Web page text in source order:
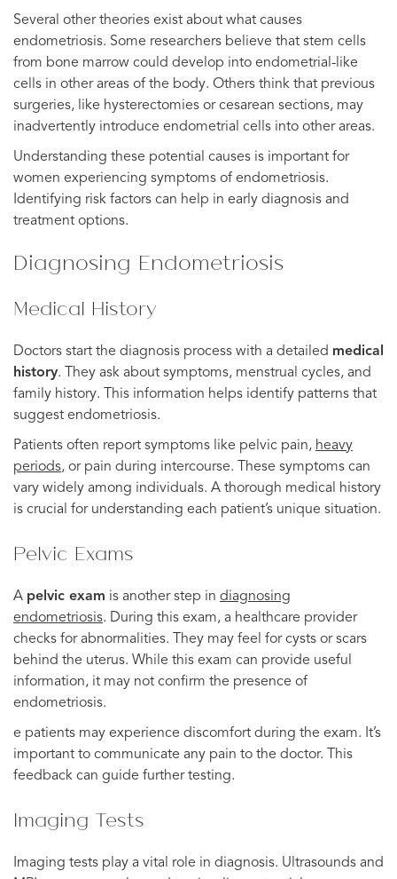
Several other theories exist about what causes
endometriosis. Some researchers believe that stem cells
from bone marrow could develop into endometrial-like
cells in other areas of the body. Others think that previous
surgeries, like hysterectomies or cesarean sections, may
inadvertently introduce endometrial cells into other areas.
Understanding these potential causes is important for
women experiencing symptoms of endometriosis.
Identifying risk factors can help in early diagnosis and
treatment options.
Diagnosing Endometriosis
Medical History
Doctors start the diagnosis process with a detailed medical
history. They ask about symptoms, menstrual cycles, and
family history. This information helps identify patterns that
suggest endometriosis.
Patients often report symptoms like pelvic pain, heavy
periods, or pain during intercourse. These symptoms can
vary widely among individuals. A thorough medical history
is crucial for understanding each patient’s unique situation.
Pelvic Exams
A pelvic exam is another step in diagnosing
endometriosis. During this exam, a healthcare provider
checks for abnormalities. They may feel for cysts or scars
behind the uterus. While this exam can provide useful
information, it may not confirm the presence of
endometriosis.
e patients may experience discomfort during the exam. It’s
important to communicate any pain to the doctor. This
feedback can guide further testing.
Imaging Tests
Imaging tests play a vital role in diagnosis. Ultrasounds and